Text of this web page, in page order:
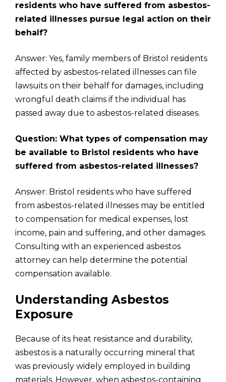
residents who have suffered from asbestos-
related illnesses pursue legal action on their
behalf?
Answer: Yes, family members of Bristol residents
affected by asbestos-related illnesses can file
lawsuits on their behalf for damages, including
wrongful death claims if the individual has
passed away due to asbestos-related diseases.
Question: What types of compensation may
be available to Bristol residents who have
suffered from asbestos-related illnesses?
Answer: Bristol residents who have suffered
from asbestos-related illnesses may be entitled
to compensation for medical expenses, lost
income, pain and suffering, and other damages.
Consulting with an experienced asbestos
attorney can help determine the potential
compensation available.
Understanding Asbestos
Exposure
Because of its heat resistance and durability,
asbestos is a naturally occurring mineral that
was previously widely employed in building
materials. However, when asbestos-containing